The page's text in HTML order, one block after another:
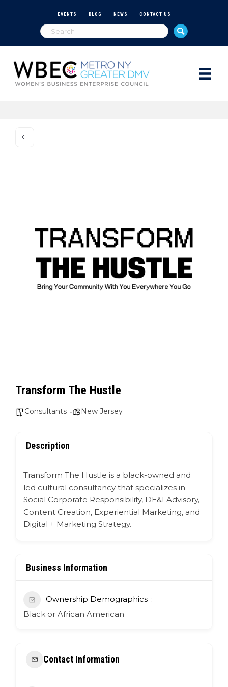
EVENTS BLOG NEWS CONTACT US
Transform The Hustle
Consultants New Jersey
Description
Transform The Hustle is a black-owned and
led cultural consultancy that specializes in
Social Corporate Responsibility, DE&I Advisory,
Content Creation, Experiential Marketing, and
Digital + Marketing Strategy.
Business Information
Ownership Demographics
Black or African American
Contact Information